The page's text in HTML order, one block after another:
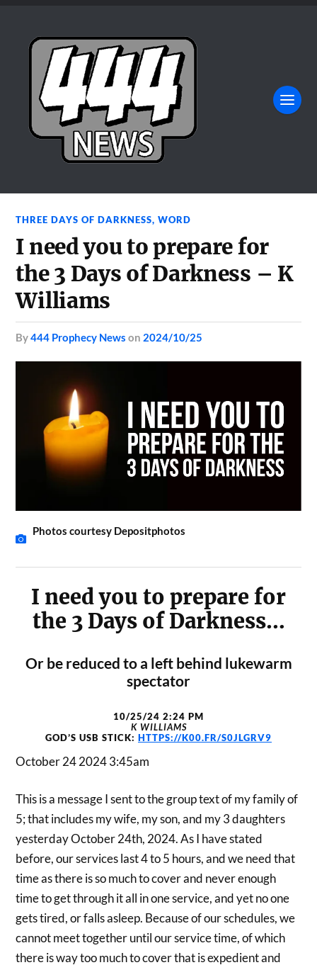
THREE DAYS OF DARKNESS,WORD
I need you to prepare for
the 3 Days of Darkness – K
Williams
by444 Prophecy News on 2024/10/25
Photos courtesy Depositphotos
I need you to prepare for
the 3 Days of Darkness…
Or be reduced to a left behind lukewarm
spectator
10/25/24 2:24 PM
K WILLIAMS
GOD’S USB STICK: HTTPS://K00.FR/S0JLGRV9
October 24 2024 3:45am
This is a message I sent to the group text of my family of
5; that includes my wife, my son, and my 3 daughters
yesterday October 24th, 2024. As I have stated
before, our services last 4 to 5 hours, and we need that
time as there is so much to cover and never enough
time to get through it all in one service, and yet no one
gets tired, or falls asleep. Because of our schedules, we
cannot meet together until our service time, of which
there is way too much to cover that is expedient and